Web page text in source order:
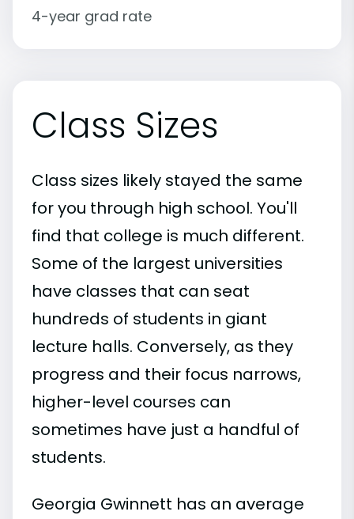
4-year grad rate
Class Sizes
Class sizes likely stayed the same
for you through high school. You'll
find that college is much different.
Some of the largest universities
have classes that can seat
hundreds of students in giant
lecture halls. Conversely, as they
progress and their focus narrows,
higher-level courses can
sometimes have just a handful of
students.
Georgia Gwinnett has an average